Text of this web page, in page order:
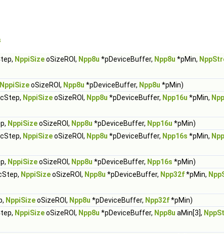
NppiSizeoSizeROI, Npp8u *pDeviceBuffer, Npp8u *pMin,
NppiSizeoSizeROI, Npp8u *pDeviceBuffer, Npp8u *pMin)
NppiSizeoSizeROI, Npp8u *pDeviceBuffer, Npp16u *pMin,
NppiSizeoSizeROI, Npp8u *pDeviceBuffer, Npp16u *pMin)
NppiSizeoSizeROI, Npp8u *pDeviceBuffer, Npp16s *pMin,
NppiSizeoSizeROI, Npp8u *pDeviceBuffer, Npp16s *pMin)
NppiSizeoSizeROI, Npp8u *pDeviceBuffer, Npp32f*pMin,
NppiSizeoSizeROI, Npp8u *pDeviceBuffer, Npp32f*pMin)
NppiSizeoSizeROI, Npp8u *pDeviceBuffer, Npp8u aMin[3],